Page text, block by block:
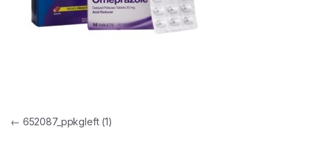
Post navigation
← 652087_ppkgleft (1)